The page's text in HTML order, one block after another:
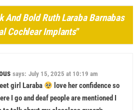
And Bold Ruth Laraba Barnabas
Cochlear Implants”
says: July 15, 2025 at 10:19 am
girl Laraba
love her confidence so
I go and deaf people are mentioned I